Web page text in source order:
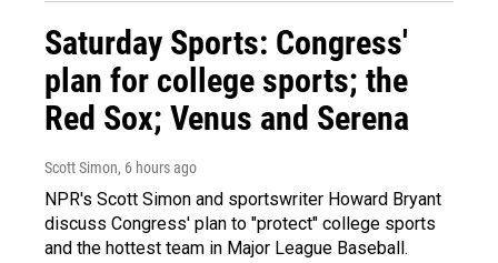
Saturday Sports: Congress'
plan for college sports; the
Red Sox; Venus and Serena
Scott Simon, 6 hours ago
NPR's Scott Simon and sportswriter Howard Bryant
discuss Congress' plan to "protect" college sports
and the hottest team in Major League Baseball.